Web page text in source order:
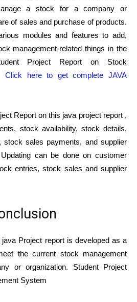
a stock for a company or
of sales and purchase of products.
modules and features to add,
management-related things in the
Project Report on Stock
Click here to get complete JAVA
Report on this java project report ,
stock availability, stock details,
stock sales payments, and supplier
can be done on customer
entries, stock sales and supplier
Project report is developed as a
the current stock management
or organization. Student Project
System